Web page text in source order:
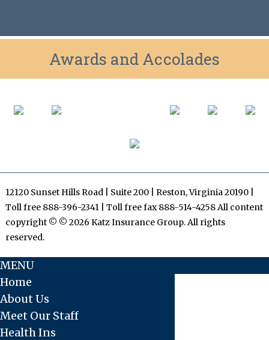
Awards and Accolades
12120 Sunset Hills Road | Suite 200 | Reston, Virginia 20190 |
Toll free 888-396-2341 | Toll free fax 888-514-4258 All content
copyright © © 2026 Katz Insurance Group. All rights
reserved.
MENU
Home
About Us
Meet Our Staff
Health Ins